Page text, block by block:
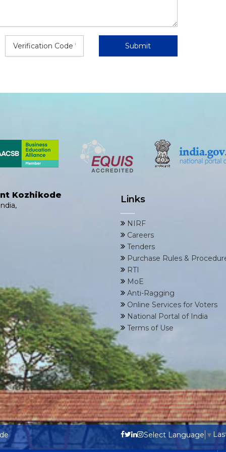
Kozhikode Links
NIRF
Careers
Tenders
Purchase Rules &
RTI
MoE
Anti-Ragging
Online Services for Voters
National Portal of India
Terms of Use
Select Language ▼